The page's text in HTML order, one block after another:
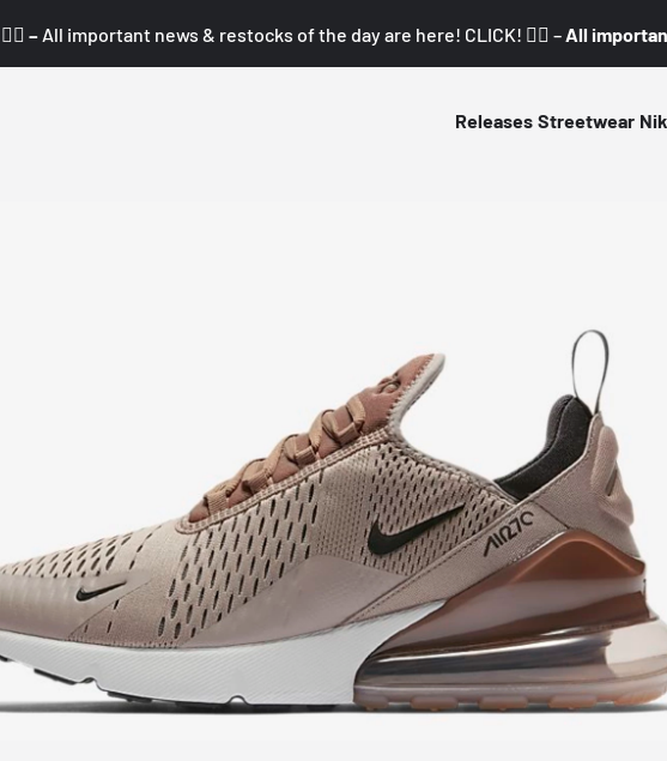
– All important news & restocks of the day are here! CLICK! 👇🏼 – All
Releases Streetwear